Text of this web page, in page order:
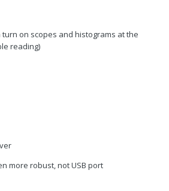
turn on scopes and histograms at the
reading)
more robust, not USB port